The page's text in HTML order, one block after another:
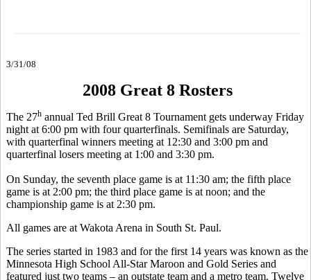
3/31/08
2008 Great 8 Rosters
The 27h annual Ted Brill Great 8 Tournament gets underway Friday
night at 6:00 pm with four quarterfinals. Semifinals are Saturday,
with quarterfinal winners meeting at 12:30 and 3:00 pm and
quarterfinal losers meeting at 1:00 and 3:30 pm.
On Sunday, the seventh place game is at 11:30 am; the fifth place
game is at 2:00 pm; the third place game is at noon; and the
championship game is at 2:30 pm.
All games are at Wakota Arena in South St. Paul.
The series started in 1983 and for the first 14 years was known as the
Minnesota High School All-Star Maroon and Gold Series and
featured just two teams – an outstate team and a metro team. Twelve